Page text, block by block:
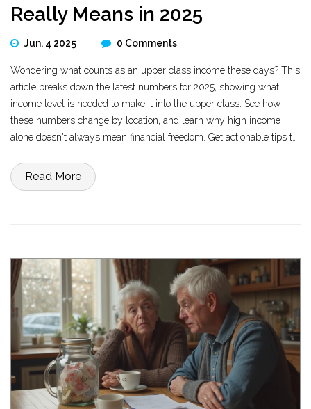
Really Means in 2025
Jun, 4 2025 0 Comments
Wondering what counts as an upper class income these days? This
article breaks down the latest numbers for 2025, showing what
income level is needed to make it into the upper class. See how
these numbers change by location, and learn why high income
alone doesn't always mean financial freedom. Get actionable tips to
wealthy earners face.
Read More